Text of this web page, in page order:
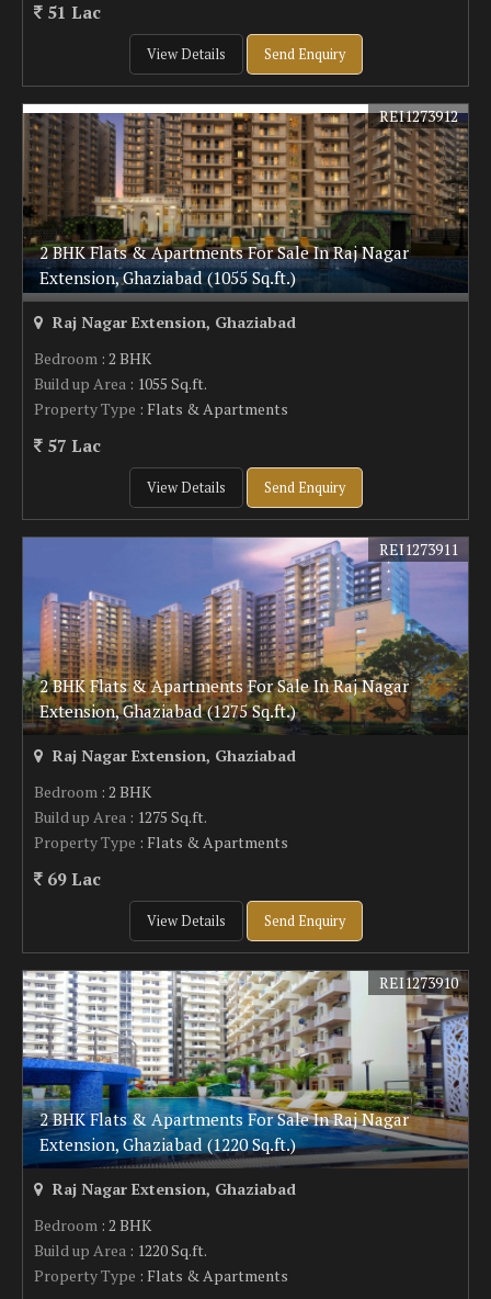
51 Lac
View Details Send Enquiry
2 BHK Flats & Apartments For Sale In Raj Nagar
Extension, Ghaziabad (1055 Sq.ft.)
REI1273912
Raj Nagar Extension, Ghaziabad
Bedroom : 2 BHK
Build up Area : 1055 Sq.ft.
Property Type : Flats & Apartments
57 Lac
View Details Send Enquiry
2 BHK Flats & Apartments For Sale In Raj Nagar
Extension, Ghaziabad (1275 Sq.ft.)
REI1273911
Raj Nagar Extension, Ghaziabad
Bedroom : 2 BHK
Build up Area : 1275 Sq.ft.
Property Type : Flats & Apartments
69 Lac
View Details Send Enquiry
2 BHK Flats & Apartments For Sale In Raj Nagar
Extension, Ghaziabad (1220 Sq.ft.)
REI1273910
Raj Nagar Extension, Ghaziabad
Bedroom : 2 BHK
Build up Area : 1220 Sq.ft.
Property Type : Flats & Apartments